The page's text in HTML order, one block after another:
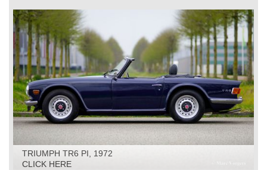
TRIUMPH TR6 PI, 1972
CLICK HERE